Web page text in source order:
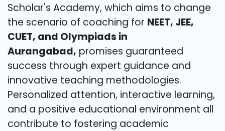
Scholar's Academy, which aims to change
the scenario of coaching for NEET, JEE,
CUET, and Olympiads in
Aurangabad, promises guaranteed
success through expert guidance and
innovative teaching methodologies.
Personalized attention, interactive learning,
and a positive educational environment all
contribute to fostering academic